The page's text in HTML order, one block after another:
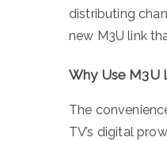
distributing
new M3U link
Why Use M3U
The
TV’s digital